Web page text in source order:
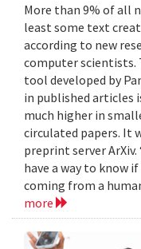
More than 9% of all
least some text
according to new
computer scientists.
tool developed by
in published articles
much higher in
circulated papers. It
preprint server ArXiv.
have a way to know
coming from a
more